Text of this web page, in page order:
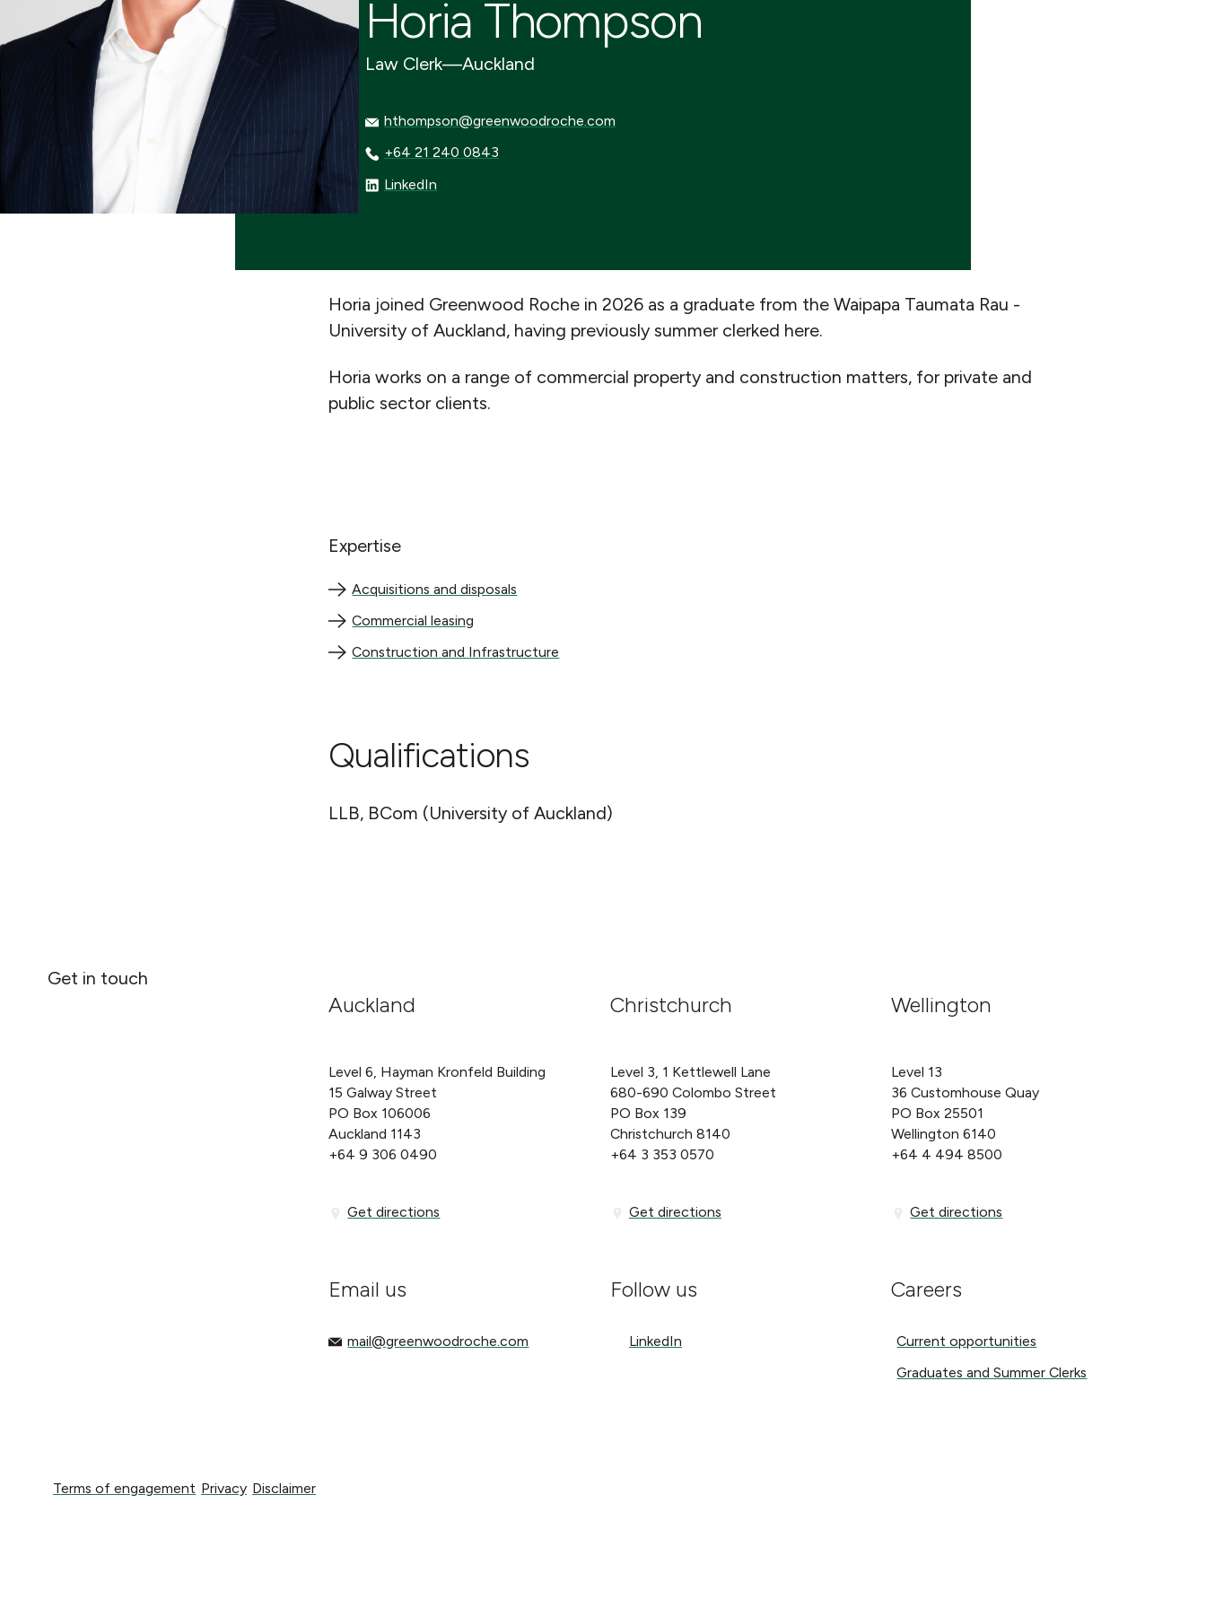
Horia Thompson
Law Clerk—Auckland
hthompson@greenwoodroche.com
hthompson@greenwoodroche.com
+64 21 240 0843
+64 21 240 0843
LinkedIn
LinkedIn
Horia joined Greenwood Roche in 2026 as a graduate from the Waipapa Taumata Rau -
University of Auckland, having previously summer clerked here.
Horia works on a range of commercial property and construction matters, for private and
public sector clients.
Expertise
Acquisitions and disposals
Acquisitions and disposals
Commercial leasing
Commercial leasing
Construction and Infrastructure
Construction and Infrastructure
Qualifications
LLB, BCom (University of Auckland)
Get in touch
Auckland
Level 6, Hayman Kronfeld Building
15 Galway Street
PO Box 106006
Auckland 1143
+64 9 306 0490
Get directions
Get directions
Christchurch
Level 3, 1 Kettlewell Lane
680-690 Colombo Street
PO Box 139
Christchurch 8140
+64 3 353 0570
Get directions
Get directions
Wellington
Level 13
36 Customhouse Quay
PO Box 25501
Wellington 6140
+64 4 494 8500
Get directions
Get directions
Email us
mail@greenwoodroche.com
mail@greenwoodroche.com
Follow us
LinkedIn
LinkedIn
Careers
Current opportunities
Current opportunities
Graduates and Summer Clerks
Graduates and Summer Clerks
Terms of engagement
Terms of engagement Privacy
Privacy Disclaimer
Disclaimer